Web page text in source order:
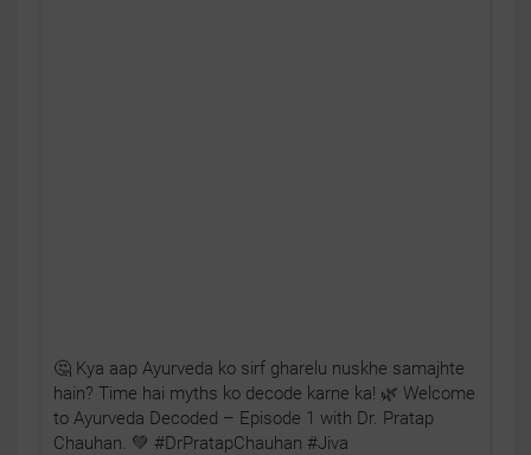
🤔 Kya aap Ayurveda ko sirf gharelu nuskhe samajhte
hain? Time hai myths ko decode karne ka! 🌿 Welcome
to Ayurveda Decoded – Episode 1 with Dr. Pratap
Chauhan. 💚 #DrPratapChauhan #Jiva